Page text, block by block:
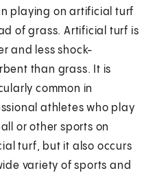
playing on artificial turf
of grass. Artificial turf is
and less shock-
than grass. It is
common in
athletes who play
or other sports on
turf, but it also occurs
variety of sports and